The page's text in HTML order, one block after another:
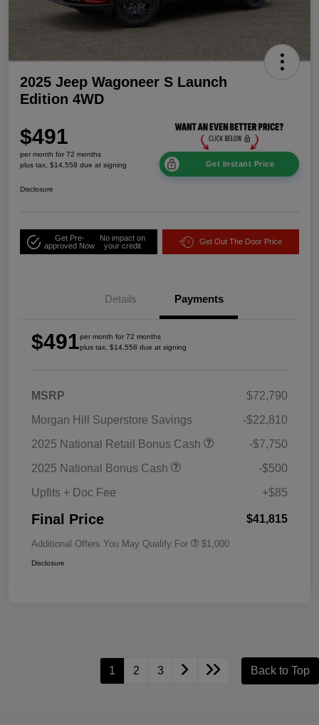
2025 Jeep Wagoneer S Launch
Edition 4WD
$491
per month for 72 months
plus tax, $14,558 due at signing
Get Instant Price
Disclosure
Get Pre-
approved Now
No impact on
your credit
Get Out The Door Price
Details Payments
$491per month for 72 months
plus tax, $14,558 due at signing
MSRP
$72,790
Morgan Hill Superstore Savings
-$22,810
2025 National Retail Bonus Cash
-$7,750
2025 National Bonus Cash
-$500
Upfits + Doc Fee
+$85
Final Price $41,815
Additional Offers You May Qualify For $1,000
Disclosure
1 2 3 Back to Top